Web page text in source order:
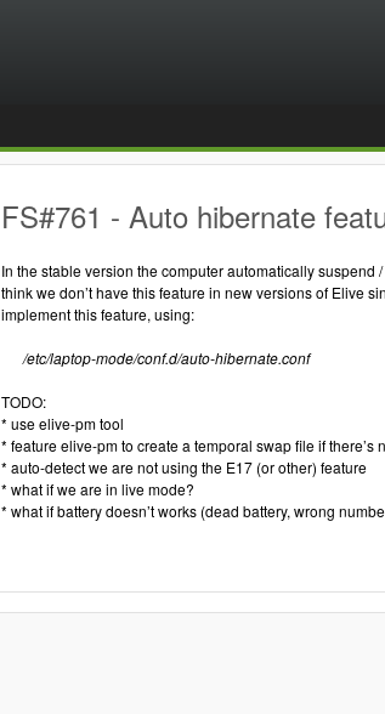
FS#761 - Auto hibernate
In the stable version the computer automatically suspend
think we don’t have this feature in new versions of Elive
implement this feature, using:
/etc/laptop-mode/conf.d/auto-hibernate.conf
TODO:
* use elive-pm tool
* feature elive-pm to create a temporal swap file if there’s
* auto-detect we are not using the E17 (or other) feature
* what if we are in live mode?
* what if battery doesn’t works (dead battery, wrong